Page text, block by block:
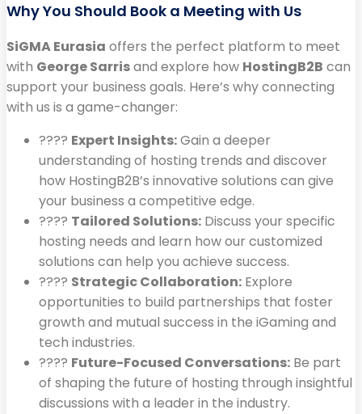
Why You Should Book a Meeting with Us
SiGMA Eurasia offers the perfect platform to meet
with George Sarrisand explore how HostingB2B can
support your business goals. Here’s why connecting
with us is a game-changer:
???? Expert Insights:Gain a deeper
understanding of hosting trends and discover
how HostingB2B’s innovative solutions can give
your business a competitive edge.
????️ Tailored Solutions: Discuss your specific
hosting needs and learn how our customized
solutions can help you achieve success.
???? Strategic Collaboration: Explore
opportunities to build partnerships that foster
growth and mutual success in the iGaming and
tech industries.
???? Future-Focused Conversations: Be part
of shaping the future of hosting through insightful
discussions with a leader in the industry.